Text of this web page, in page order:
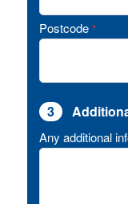
Postcode *
3
Any additional